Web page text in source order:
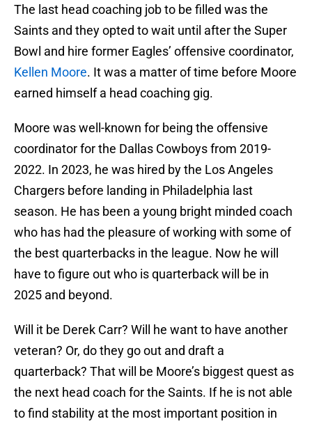
The last head coaching job to be filled was the
Saints and they opted to wait until after the Super
Bowl and hire former Eagles’ offensive coordinator,
Kellen Moore. It was a matter of time before Moore
earned himself a head coaching gig.
Moore was well-known for being the offensive
coordinator for the Dallas Cowboys from 2019-
2022. In 2023, he was hired by the Los Angeles
Chargers before landing in Philadelphia last
season. He has been a young bright minded coach
who has had the pleasure of working with some of
the best quarterbacks in the league. Now he will
have to figure out who is quarterback will be in
2025 and beyond.
Will it be Derek Carr? Will he want to have another
veteran? Or, do they go out and draft a
quarterback? That will be Moore’s biggest quest as
the next head coach for the Saints. If he is not able
to find stability at the most important position in